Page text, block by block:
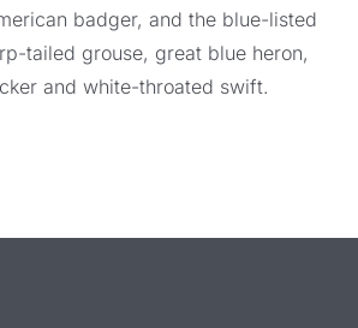
badger, and the blue-listed
tailed grouse, great blue heron,
and white-throated swift.